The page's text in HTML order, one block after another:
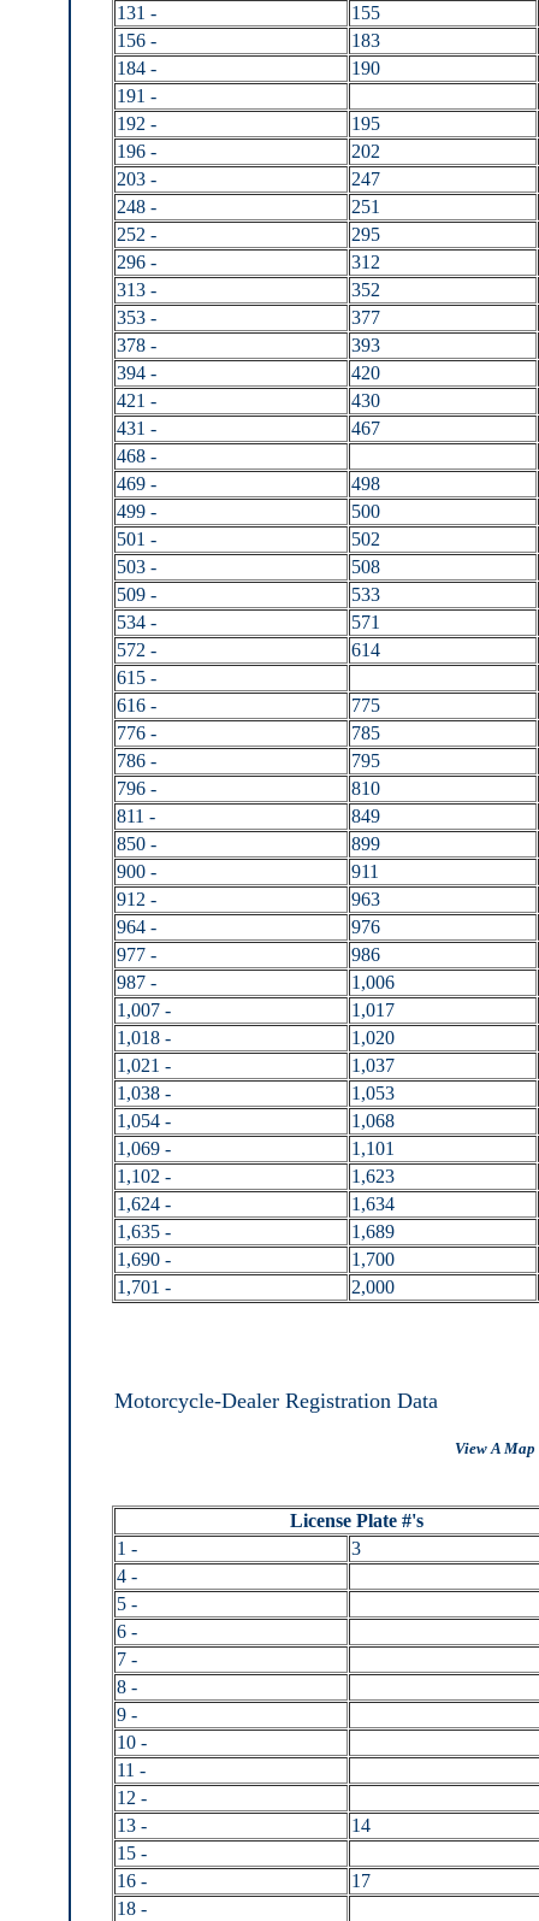
131 -
155
156 -
183
184 -
190
191 -
192 -
195
196 -
202
203 -
247
248 -
251
252 -
295
296 -
312
313 -
352
353 -
377
378 -
393
394 -
420
421 -
430
431 -
467
468 -
469 -
498
499 -
500
501 -
502
503 -
508
509 -
533
534 -
571
572 -
614
615 -
616 -
775
776 -
785
786 -
795
796 -
810
811 -
849
850 -
899
900 -
911
912 -
963
964 -
976
977 -
986
987 -
1,006
1,007 -
1,017
1,018 -
1,020
1,021 -
1,037
1,038 -
1,053
1,054 -
1,068
1,069 -
1,101
1,102 -
1,623
1,624 -
1,634
1,635 -
1,689
1,690 -
1,700
1,701 -
2,000
Motorcycle-Dealer Registration Data
View A
License Plate #'s
1 -
3
4 -
5 -
6 -
7 -
8 -
9 -
10 -
11 -
12 -
13 -
14
15 -
16 -
17
18 -